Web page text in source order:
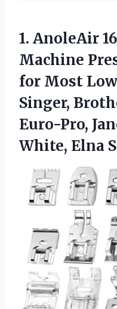
1. AnoleAir
Machine
for Most
Singer,
Euro-Pro,
White, Elna